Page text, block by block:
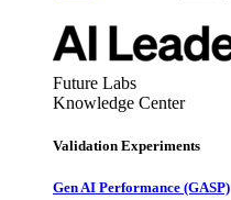
Future Labs
Knowledge Center
Validation Experiments
Gen AI Performance (GASP)